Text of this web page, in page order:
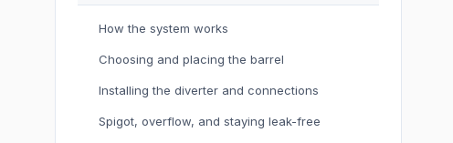
How the system works
Choosing and placing the barrel
Installing the diverter and connections
Spigot, overflow, and staying leak-free